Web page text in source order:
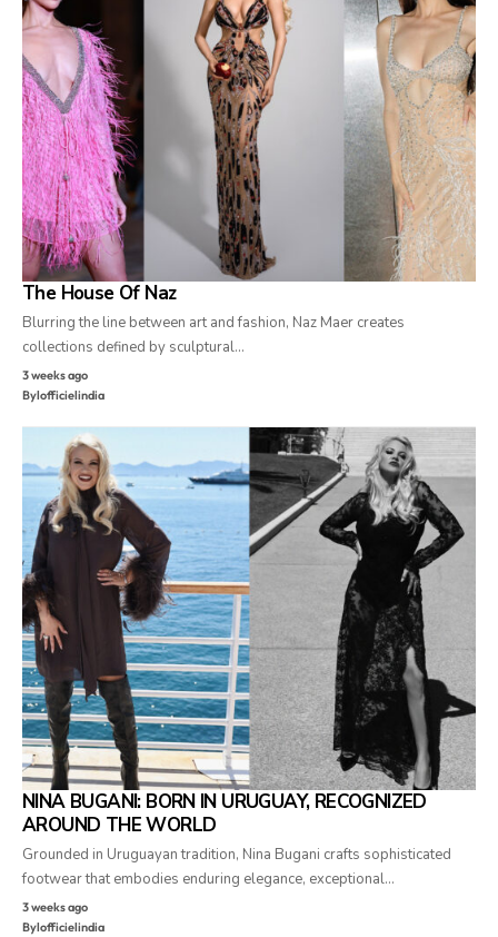
The House Of Naz
Blurring the line between art and fashion, Naz Maer creates
collections defined by sculptural…
3 weeks ago
Bylofficielindia
NINA BUGANI: BORN IN URUGUAY, RECOGNIZED
AROUND THE WORLD
Grounded in Uruguayan tradition, Nina Bugani crafts sophisticated
footwear that embodies enduring elegance, exceptional…
3 weeks ago
Bylofficielindia